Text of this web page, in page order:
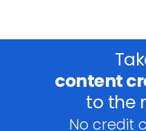
content
to the
No credit